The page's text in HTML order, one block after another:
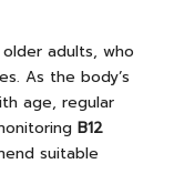
adults, who
As the body’s
age, regular
B12
suitable